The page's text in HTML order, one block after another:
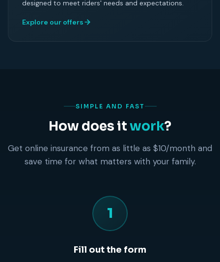
designed to meet riders' needs and expectations.
Explore our offers
SIMPLE AND FAST
How does itwork?
Get online insurance from as little as $10/month and
save time for what matters with your family.
1
Fill out the form